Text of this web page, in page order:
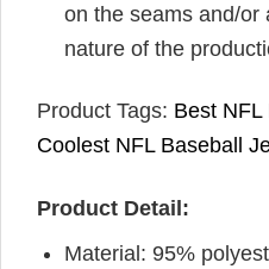
on the seams and/or
nature of the
Product Tags: Best NFL
Coolest NFL Baseball
Product Detail:
Material: 95%